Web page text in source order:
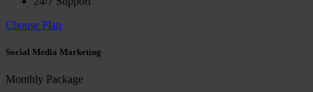
Choose Plan
Social Media Marketing
Monthly Package